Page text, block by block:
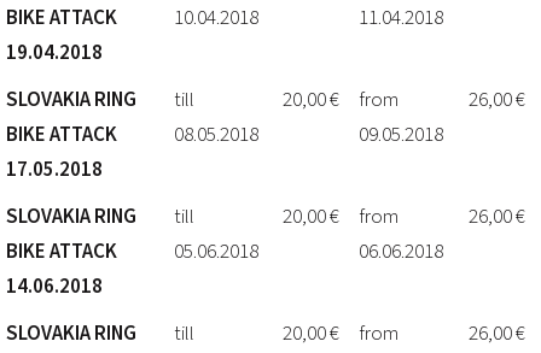
BIKE ATTACK
19.04.2018
10.04.2018
11.04.2018
SLOVAKIA RING
BIKE ATTACK
17.05.2018
till
08.05.2018
20,00 €
from
09.05.2018
26,00 €
SLOVAKIA RING
BIKE ATTACK
14.06.2018
till
05.06.2018
20,00 €
from
06.06.2018
26,00 €
SLOVAKIA RING
till
20,00 €
from
26,00 €